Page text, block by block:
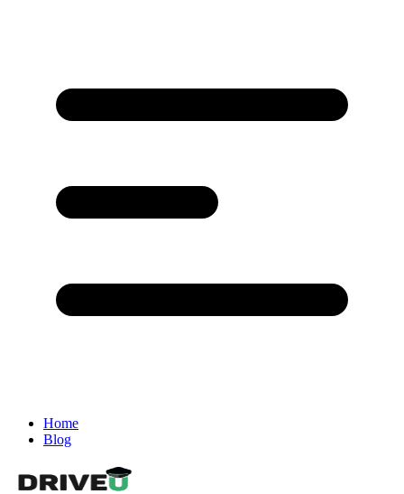
Home
Blog